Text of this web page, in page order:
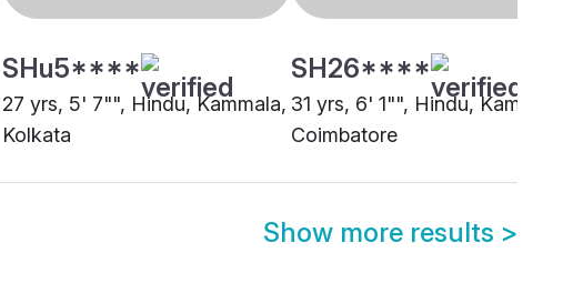
SHu5****
27 yrs, 5' 7"", Hindu, Kammala,
Kolkata
SH26****
31 yrs, 6' 1"", Hindu, Kammala,
Coimbatore
Show more results >